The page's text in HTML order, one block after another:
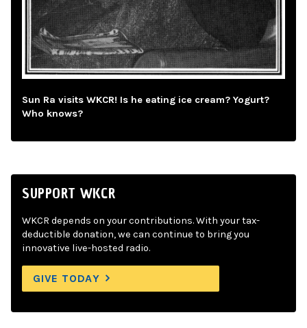
Sun Ra visits WKCR! Is he eating ice cream? Yogurt?
Who knows?
SUPPORT WKCR
WKCR depends on your contributions. With your tax-
deductible donation, we can continue to bring you
innovative live-hosted radio.
GIVE TODAY